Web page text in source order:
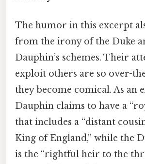
The humor in this excerpt
from the irony of the Duke
Dauphin’s schemes. Their
exploit others are so over-
they become comical. As an
Dauphin claims to have a
that includes a “distant
King of England,” while the
is the “rightful heir to the